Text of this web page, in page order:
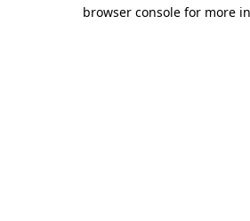
browser console for more